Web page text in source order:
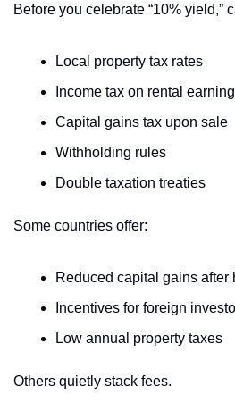
Before you celebrate “10% yield,”
Local property tax rates
Income tax on rental
Capital gains tax upon sale
Withholding rules
Double taxation treaties
Some countries offer:
Reduced capital gains after
Incentives for foreign
Low annual property taxes
Others quietly stack fees.